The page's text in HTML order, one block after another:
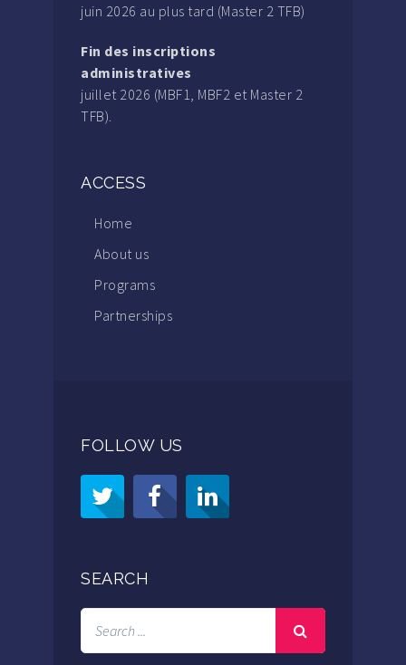
juin 2026 au plus tard (Master 2 TFB)
Fin des inscriptions
administratives
juillet 2026 (MBF1, MBF2 et Master 2
TFB).
ACCESS
Home
About us
Programs
Partnerships
FOLLOW US
SEARCH